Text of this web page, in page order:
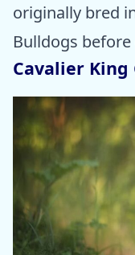
originally bred
Bulldogs
Cavalier King